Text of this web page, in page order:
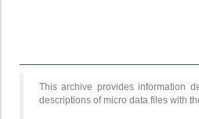
This archive provides information
descriptions of micro data files with